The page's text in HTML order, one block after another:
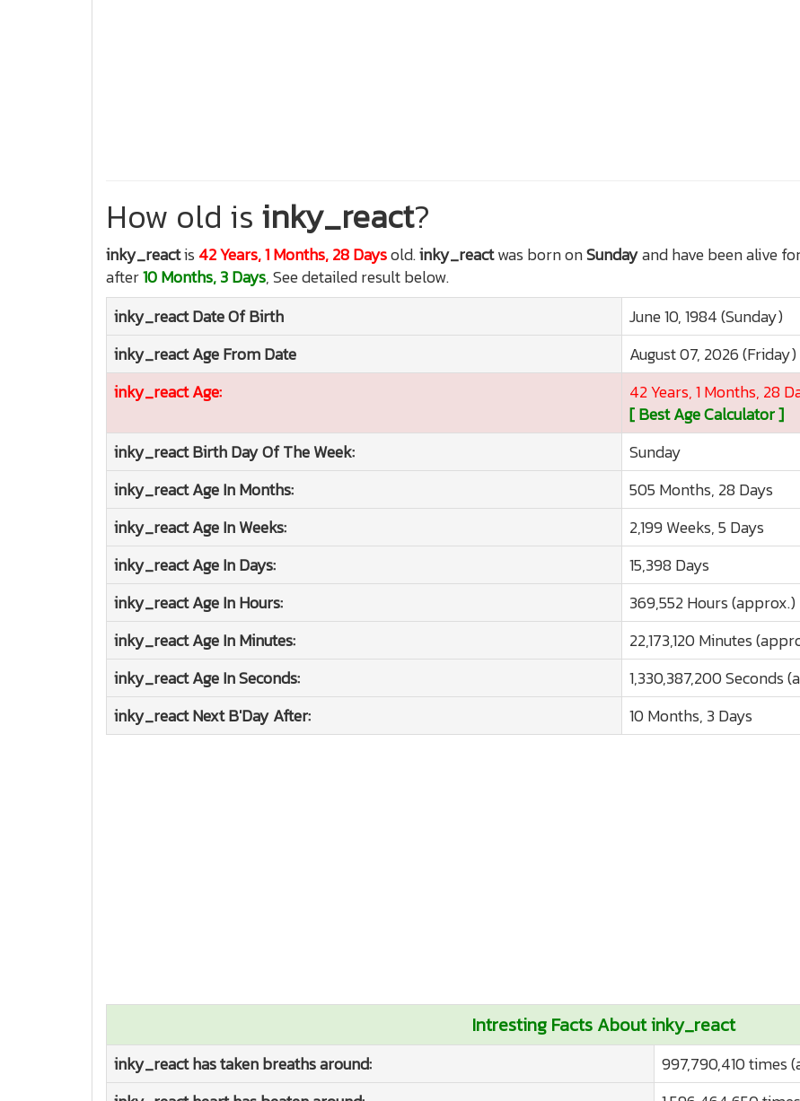
How old is inky_react?
inky_reactis 42 Years, 1 Months, 28 Daysold.inky_reactwas born onSundayand have been alive
after10 Months, 3 Days, See detailed result below.
inky_reactDate Of Birth
June 10, 1984 (Sunday)
inky_reactAge From Date
August 07, 2026 (Friday)
inky_reactAge:
42 Years, 1 Months, 28
[ Best Age Calculator ]
inky_reactBirth Day Of The Week:
Sunday
inky_reactAge In Months:
505 Months, 28 Days
inky_reactAge In Weeks:
2,199 Weeks, 5 Days
inky_reactAge In Days:
15,398 Days
inky_reactAge In Hours:
369,552 Hours (approx.)
inky_reactAge In Minutes:
22,173,120 Minutes
inky_reactAge In Seconds:
1,330,387,200 Seconds
inky_reactNext B'Day After: 10 Months, 3 Days
Intresting Facts About inky_react
inky_react has taken breaths around:
997,790,410 times